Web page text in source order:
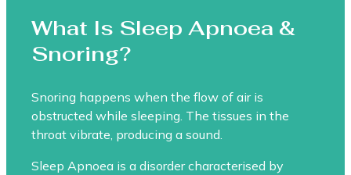
What Is Sleep Apnoea &
Snoring?
Snoring happens when the flow of air is
obstructed while sleeping. The tissues in the
throat vibrate, producing a sound.
Sleep Apnoea is a disorder characterised by